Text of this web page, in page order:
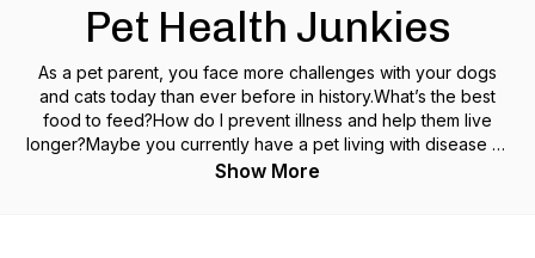
Pet Health Junkies
As a pet parent, you face more challenges with your dogs
and cats today than ever before in history.What’s the best
food to feed?How do I prevent illness and help them live
longer?Maybe you currently have a pet living with disease or
behavioral issues and you need a different approach for
Show More